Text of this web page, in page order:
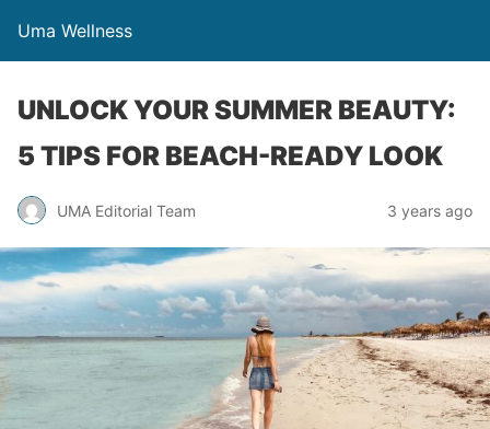
Uma Wellness
UNLOCK YOUR SUMMER BEAUTY:
5 TIPS FOR BEACH-READY LOOK
UMA Editorial Team 3 years ago